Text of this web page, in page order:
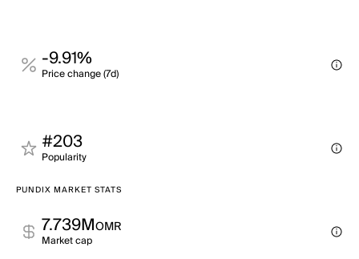
-9.91%
Price change (7d)
#203
Popularity
PUNDIX MARKET STATS
7.739MOMR
Market cap